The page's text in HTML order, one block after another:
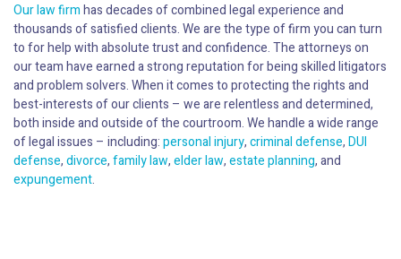
Our law firmhas decades of combined legal experience and
thousands of satisfied clients. We are the type of firm you can turn
to for help with absolute trust and confidence. The attorneys on
our team have earned a strong reputation for being skilled litigators
and problem solvers. When it comes to protecting the rights and
best-interests of our clients – we are relentless and determined,
both inside and outside of the courtroom. We handle a wide range
of legal issues – including:personal injury,criminal defense,DUI
defense,divorce,family law,elder law,estate planning, and
expungement.